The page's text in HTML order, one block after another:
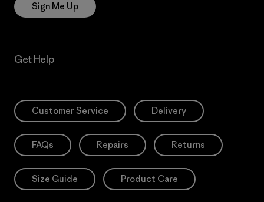
Sign Me Up
Get Help
Customer Service Delivery
FAQs Repairs Returns
Size Guide Product Care